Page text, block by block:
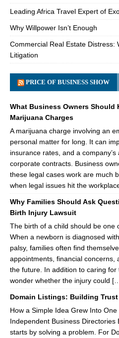
Leading Africa Travel Expert of
Why Willpower Isn’t Enough
Commercial Real Estate Distress:
Litigation
PRICE OF BUSINESS SHOW
What Business Owners Should
Marijuana Charges
A marijuana charge involving an
personal matter for long. It can
insurance rates, and a
corporate contracts. Business
these legal cases work are much
when legal issues hit the
Why Families Should Ask
Birth Injury Lawsuit
The birth of a child should be one
When a newborn is diagnosed
palsy, families often find
appointments, financial concerns,
the future. In addition to caring
wonder whether the injury could
Domain Listings: Building
How a Simple Idea Grew Into One
Independent Business Directories
starts by solving a problem. For